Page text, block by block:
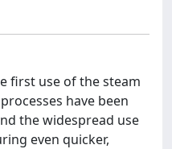
first use of the steam
have been
the widespread use
even quicker,